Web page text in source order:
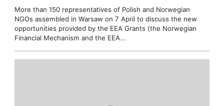
More than 150 representatives of Polish and Norwegian
NGOs assembled in Warsaw on 7 April to discuss the new
opportunities provided by the EEA Grants (the Norwegian
Financial Mechanism and the EEA...